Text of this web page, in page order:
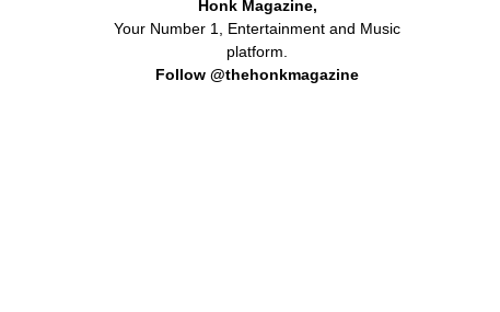
Honk Magazine,
Your Number 1, Entertainment and Music
platform.
Follow @thehonkmagazine